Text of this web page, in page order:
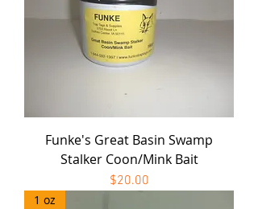
Funke's Great Basin Swamp
Stalker Coon/Mink Bait
Price
$20.00
1 oz